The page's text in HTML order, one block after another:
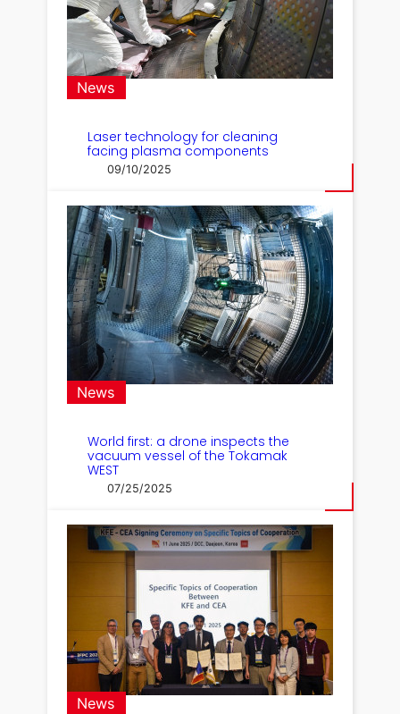
News
Laser technology for cleaning
facing plasma components
09/10/2025
News
World first: a drone inspects the
vacuum vessel of the Tokamak
WEST
07/25/2025
News